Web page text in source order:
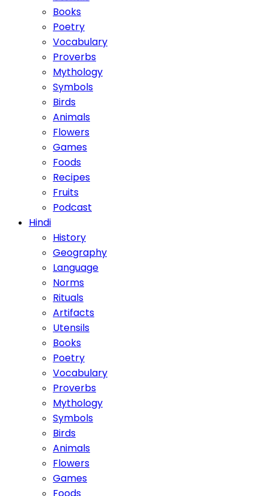
Books
Poetry
Vocabulary
Proverbs
Mythology
Symbols
Birds
Animals
Flowers
Games
Foods
Recipes
Fruits
Podcast
Hindi
History
Geography
Language
Norms
Rituals
Artifacts
Utensils
Books
Poetry
Vocabulary
Proverbs
Mythology
Symbols
Birds
Animals
Flowers
Games